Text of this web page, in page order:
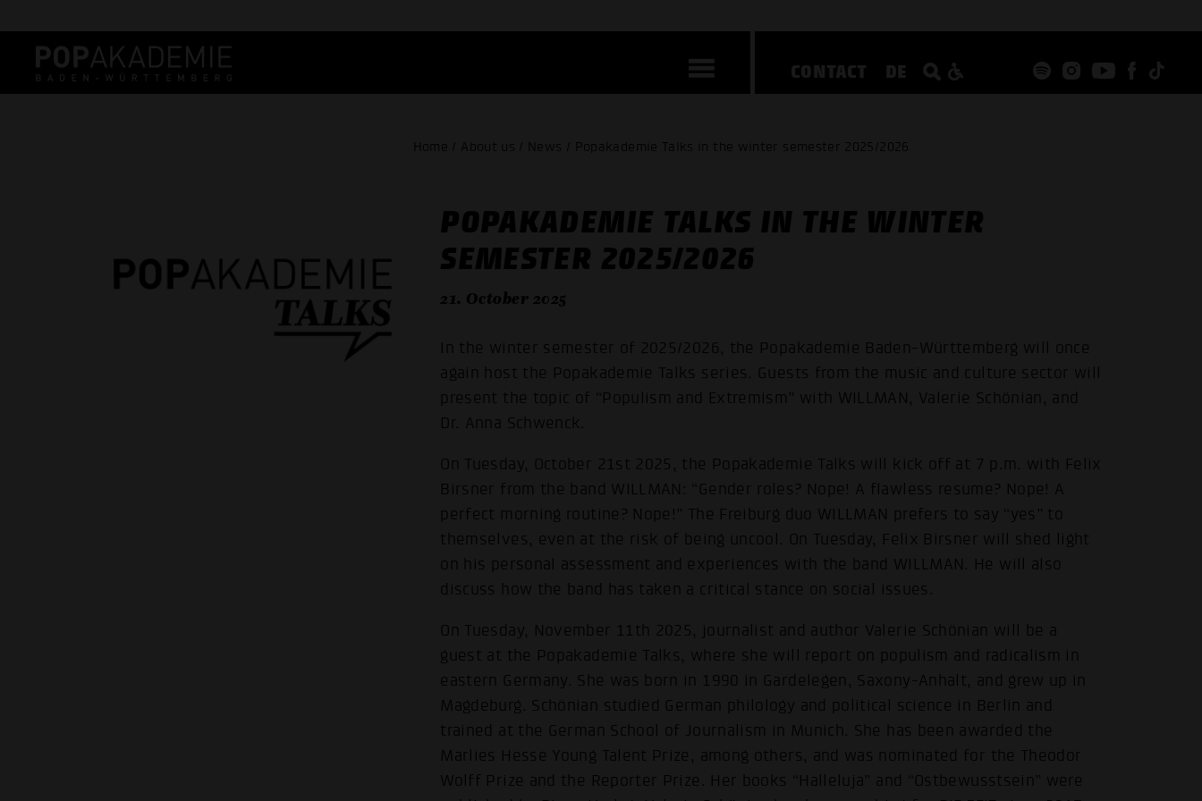
CONTACT DE
Home / About us / News / Popakademie Talks in the winter semester 2025/2026
POPAKADEMIE TALKS IN THE WINTER
SEMESTER 2025/2026
21. October 2025
In the winter semester of 2025/2026, the Popakademie Baden-Württemberg will once
again host the Popakademie Talks series. Guests from the music and culture sector will
present the topic of “Populism and Extremism” with WILLMAN, Valerie Schönian, and
Dr. Anna Schwenck.
On Tuesday, October 21st 2025, the Popakademie Talks will kick off at 7 p.m. with Felix
Birsner from the band WILLMAN: “Gender roles? Nope! A flawless resume? Nope! A
perfect morning routine? Nope!” The Freiburg duo WILLMAN prefers to say “yes” to
themselves, even at the risk of being uncool. On Tuesday, Felix Birsner will shed light
on his personal assessment and experiences with the band WILLMAN. He will also
discuss how the band has taken a critical stance on social issues.
On Tuesday, November 11th 2025, journalist and author Valerie Schönian will be a
guest at the Popakademie Talks, where she will report on populism and radicalism in
eastern Germany. She was born in 1990 in Gardelegen, Saxony-Anhalt, and grew up in
Magdeburg. Schönian studied German philology and political science in Berlin and
trained at the German School of Journalism in Munich. She has been awarded the
Marlies Hesse Young Talent Prize, among others, and was nominated for the Theodor
Wolff Prize and the Reporter Prize. Her books “Halleluja” and “Ostbewusstsein” were